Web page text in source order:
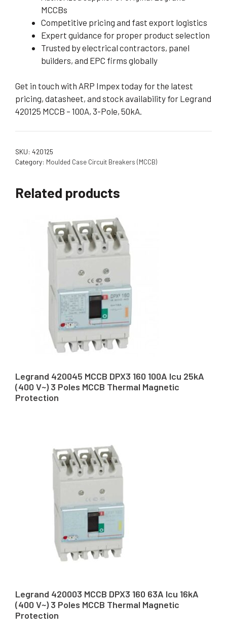
MCCBs
Competitive pricing and fast export logistics
Expert guidance for proper product selection
Trusted by electrical contractors, panel
builders, and EPC firms globally
Get in touch with ARP Impex today for the latest
pricing, datasheet, and stock availability for Legrand
420125 MCCB – 100A, 3-Pole, 50kA.
SKU: 420125
Category: Moulded Case Circuit Breakers (MCCB)
Related products
Legrand 420045 MCCB DPX3 160 100A Icu 25kA
(400 V~) 3 Poles MCCB Thermal Magnetic
Protection
Legrand 420003 MCCB DPX3 160 63A Icu 16kA
(400 V~) 3 Poles MCCB Thermal Magnetic
Protection